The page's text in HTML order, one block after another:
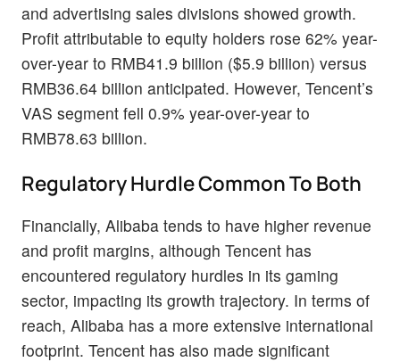
and advertising sales divisions showed growth.
Profit attributable to equity holders rose 62% year-
over-year to RMB41.9 billion ($5.9 billion) versus
RMB36.64 billion anticipated. However, Tencent’s
VAS segment fell 0.9% year-over-year to
RMB78.63 billion.
Regulatory Hurdle Common To Both
Financially, Alibaba tends to have higher revenue
and profit margins, although Tencent has
encountered regulatory hurdles in its gaming
sector, impacting its growth trajectory. In terms of
reach, Alibaba has a more extensive international
footprint. Tencent has also made significant